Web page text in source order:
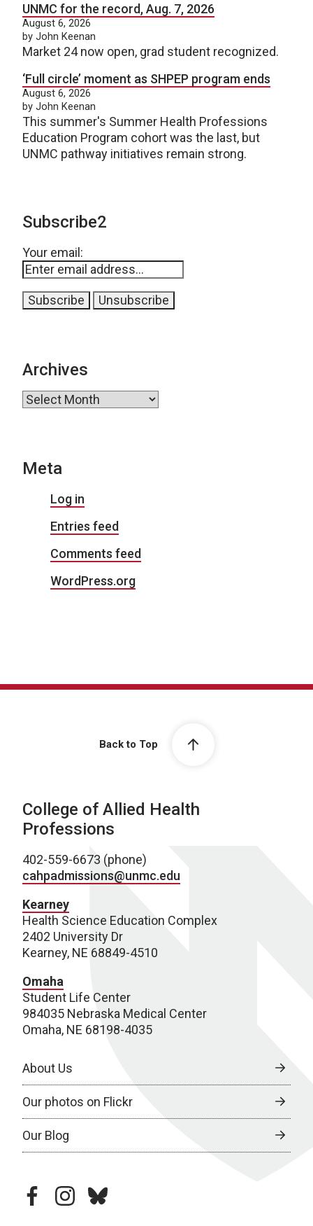
UNMC for the record, Aug. 7, 2026
August 6, 2026
by John Keenan
Market 24 now open, grad student recognized.
‘Full circle’ moment as SHPEP program ends
August 6, 2026
by John Keenan
This summer's Summer Health Professions
Education Program cohort was the last, but
UNMC pathway initiatives remain strong.
Subscribe2
Your email:
Archives
Archives
Meta
Log in
Entries feed
Comments feed
WordPress.org
Back to Top
College of Allied Health
Professions
402-559-6673 (phone)
cahpadmissions@unmc.edu
Kearney
Health Science Education Complex
2402 University Dr
Kearney, NE 68849-4510
Omaha
Student Life Center
984035 Nebraska Medical Center
Omaha, NE 68198-4035
About Us
Our photos on Flickr
Our Blog
facebookinstagram
bluesky